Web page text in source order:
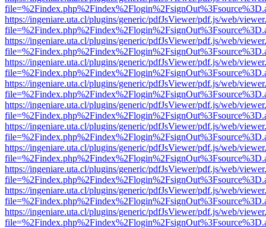
https://ingeniare.uta.cl/plugins/generic/pdfJsViewer/pdf.js/web/
https://ingeniare.uta.cl/plugins/generic/pdfJsViewer/pdf.js/web/
https://ingeniare.uta.cl/plugins/generic/pdfJsViewer/pdf.js/web/
https://ingeniare.uta.cl/plugins/generic/pdfJsViewer/pdf.js/web/
https://ingeniare.uta.cl/plugins/generic/pdfJsViewer/pdf.js/web/
https://ingeniare.uta.cl/plugins/generic/pdfJsViewer/pdf.js/web/
https://ingeniare.uta.cl/plugins/generic/pdfJsViewer/pdf.js/web/
https://ingeniare.uta.cl/plugins/generic/pdfJsViewer/pdf.js/web/
https://ingeniare.uta.cl/plugins/generic/pdfJsViewer/pdf.js/web/
https://ingeniare.uta.cl/plugins/generic/pdfJsViewer/pdf.js/web/